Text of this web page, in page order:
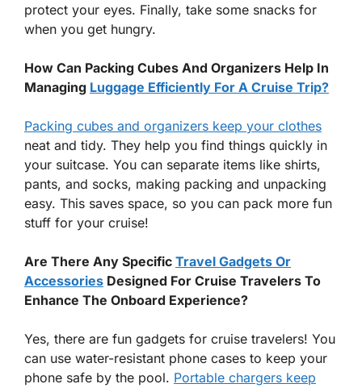
protect your eyes. Finally, take some snacks for
when you get hungry.
How Can Packing Cubes And Organizers Help In
Managing Luggage Efficiently For A Cruise Trip?
Packing cubes and organizers keep your clothes
neat and tidy. They help you find things quickly in
your suitcase. You can separate items like shirts,
pants, and socks, making packing and unpacking
easy. This saves space, so you can pack more fun
stuff for your cruise!
Are There Any Specific Travel Gadgets Or
Accessories Designed For Cruise Travelers To
Enhance The Onboard Experience?
Yes, there are fun gadgets for cruise travelers! You
can use water-resistant phone cases to keep your
phone safe by the pool. Portable chargers keep